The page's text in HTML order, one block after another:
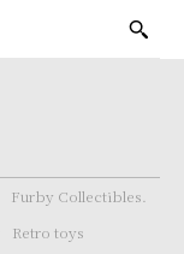
Furby Collectibles.
Retro toys